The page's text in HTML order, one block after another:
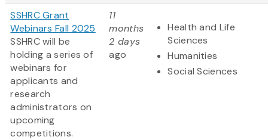
SSHRC Grant
Webinars Fall 2025
SSHRC will be
holding a series of
webinars for
applicants and
research
administrators on
upcoming
competitions.
11
months
2 days
ago
Health and Life
Sciences
Humanities
Social Sciences